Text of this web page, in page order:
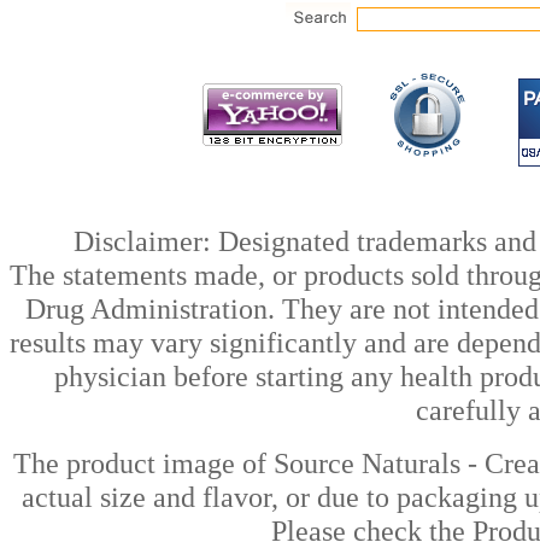
Disclaimer: Designated trademarks
The statements made, or products sold
Drug Administration. They are not
results may vary significantly and are
physician before starting any health
carefully
The product image of Source Naturals -
actual size and flavor, or due to packaging
Please check the